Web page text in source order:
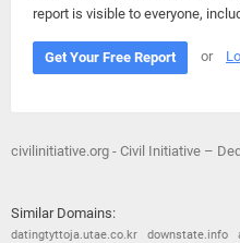
report is visible to everyone,
Get Your Free Report or
civilinitiative.org - Civil Initiative –
Similar Domains:
datingtyttoja.utae.co.kr downstate.info